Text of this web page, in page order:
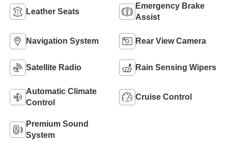
Leather Seats
Emergency Brake
Assist
Navigation System Rear View Camera
Satellite Radio Rain Sensing Wipers
Automatic Climate
Control
Cruise Control
Premium Sound
System